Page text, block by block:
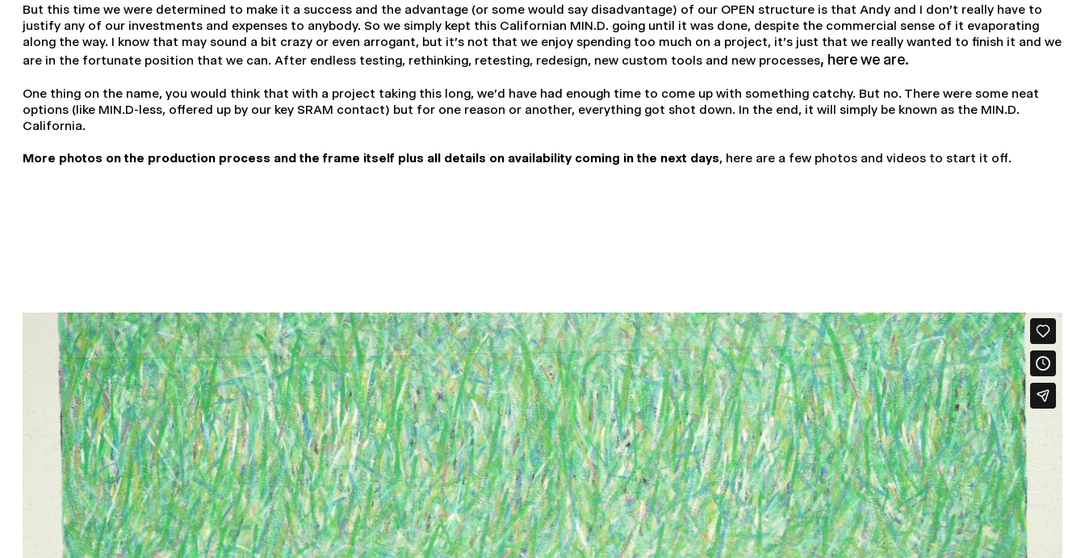
But this time we were determined to make it a success and the advantage (or some would say disadvantage) of our OPEN structure is that Andy and I don't really have to
justify any of our investments and expenses to anybody. So we simply kept this Californian MIN.D. going until it was done, despite the commercial sense of it evaporating
along the way. I know that may sound a bit crazy or even arrogant, but it's not that we enjoy spending too much on a project, it's just that we really wanted to finish it and we
are in the fortunate position that we can. After endless testing, rethinking, retesting, redesign, new custom tools and new processes, here we are.
One thing on the name, you would think that with a project taking this long, we'd have had enough time to come up with something catchy. But no. There were some neat
options (like MIN.D-less, offered up by our key SRAM contact) but for one reason or another, everything got shot down. In the end, it will simply be known as the MIN.D.
California.
More photos on the production process and the frame itself plus all details on availability coming in the next days, here are a few photos and videos to start it off.